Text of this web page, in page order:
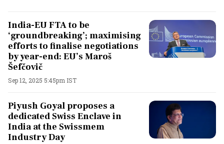
India-EU FTA to be
‘groundbreaking’; maximising
efforts to finalise negotiations
by year-end: EU’s Maroš
Šefčovič
Sep 12, 2025 5:45pm IST
Piyush Goyal proposes a
dedicated Swiss Enclave in
India at the Swissmem
Industry Day